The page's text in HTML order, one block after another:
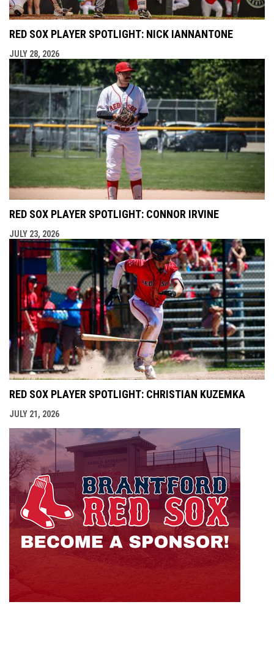
RED SOX PLAYER SPOTLIGHT: NICK IANNANTONE
JULY 28, 2026
RED SOX PLAYER SPOTLIGHT: CONNOR IRVINE
JULY 23, 2026
RED SOX PLAYER SPOTLIGHT: CHRISTIAN KUZEMKA
JULY 21, 2026